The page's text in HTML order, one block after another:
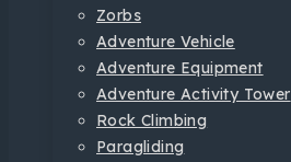
Zorbs
Adventure Vehicle
Adventure Equipment
Adventure Activity Tower
Rock Climbing
Paragliding